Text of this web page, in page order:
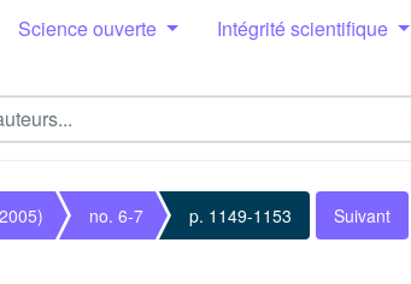
Science ouverte Intégrité scientifique
no. 6-7 p. 1149-1153 Suivant